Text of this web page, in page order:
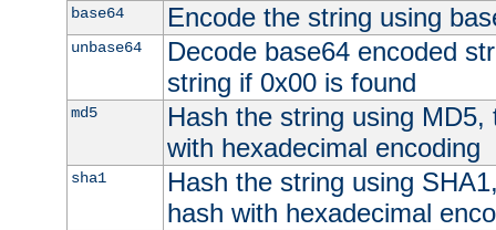
base64 Encode the string using
unbase64
Decode base64 encoded
string if 0x00 is found
md5
Hash the string using
with hexadecimal encoding
sha1
Hash the string using
hash with hexadecimal